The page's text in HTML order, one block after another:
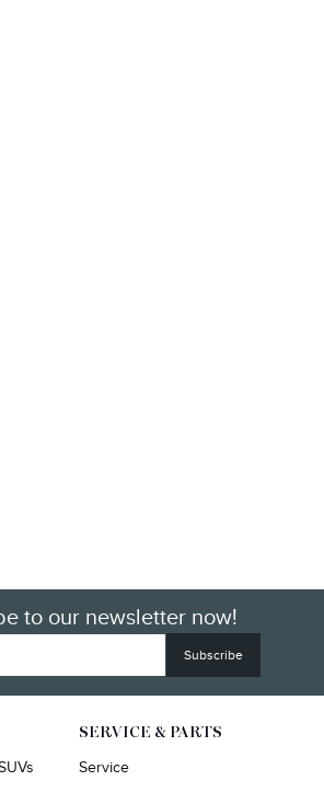
Y
Finding the perfect vehicle? Chat
to our newsletter now!
SERVICE & PARTS
Service